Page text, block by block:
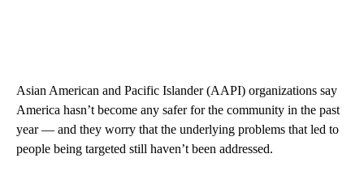
Asian American and Pacific Islander (AAPI) organizations say
America hasn’t become any safer for the community in the past
year — and they worry that the underlying problems that led to
people being targeted still haven’t been addressed.